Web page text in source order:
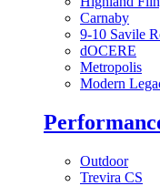
Carnaby
9-10 Savile
dOCERE
Metropolis
Modern
Outdoor
Trevira CS